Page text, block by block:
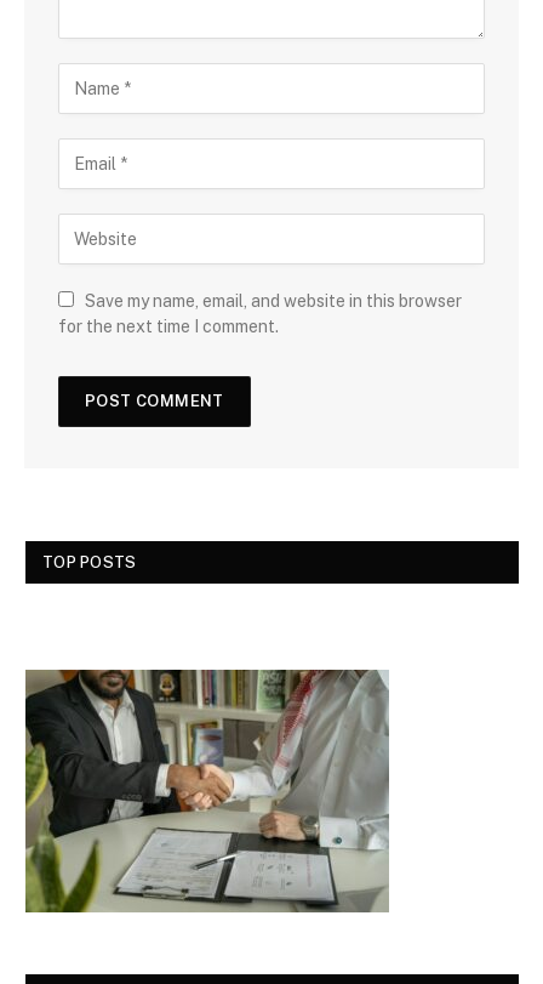
Save my name, email, and website in this browser
for the next time I comment.
TOP POSTS